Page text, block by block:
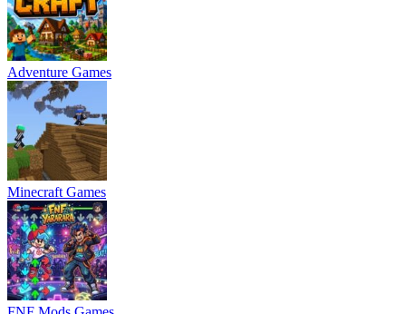
Adventure Games
Minecraft Games